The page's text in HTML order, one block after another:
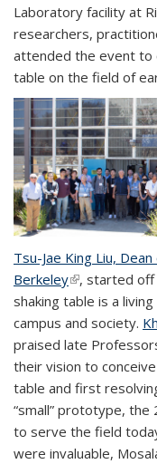
Laboratory facility at
researchers,
attended the event to
table on the field of
Tsu-Jae King Liu,
Berkeley(link is
, started off
shaking table is a
campus and society.
praised late
their vision to
table and first
“small” prototype,
to serve the field
were invaluable,